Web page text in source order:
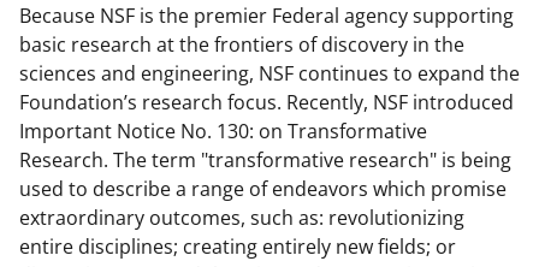
Because NSF is the premier Federal agency supporting
basic research at the frontiers of discovery in the
sciences and engineering, NSF continues to expand the
Foundation’s research focus. Recently, NSF introduced
Important Notice No. 130: on Transformative
Research. The term "transformative research" is being
used to describe a range of endeavors which promise
extraordinary outcomes, such as: revolutionizing
entire disciplines; creating entirely new fields; or